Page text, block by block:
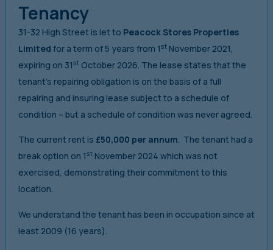
Tenancy
31-32 High Street is let to Peacock Stores Properties
Limited for a term of 5 years from 1stNovember 2021,
expiring on 31stOctober 2026. The lease states that the
tenant’s repairing obligation is on the basis of a full
repairing and insuring lease subject to a schedule of
condition – but a schedule of condition was never agreed.
The current rent is £50,000 per annum. The tenant had a
break option on 1stNovember 2024 which was not
exercised, demonstrating their commitment to this
location.
We understand the tenant has been in occupation since at
least 2009 (16 years).